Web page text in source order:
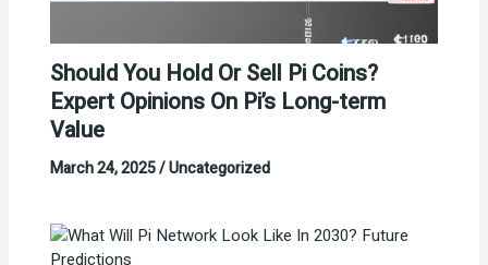
Should You Hold Or Sell Pi Coins?
Expert Opinions On Pi’s Long-term
Value
March 24, 2025/Uncategorized